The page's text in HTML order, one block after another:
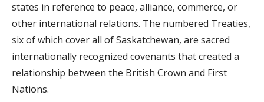
states in reference to peace, alliance, commerce, or
other international relations. The numbered Treaties,
six of which cover all of Saskatchewan, are sacred
internationally recognized covenants that created a
relationship between the British Crown and First
Nations.